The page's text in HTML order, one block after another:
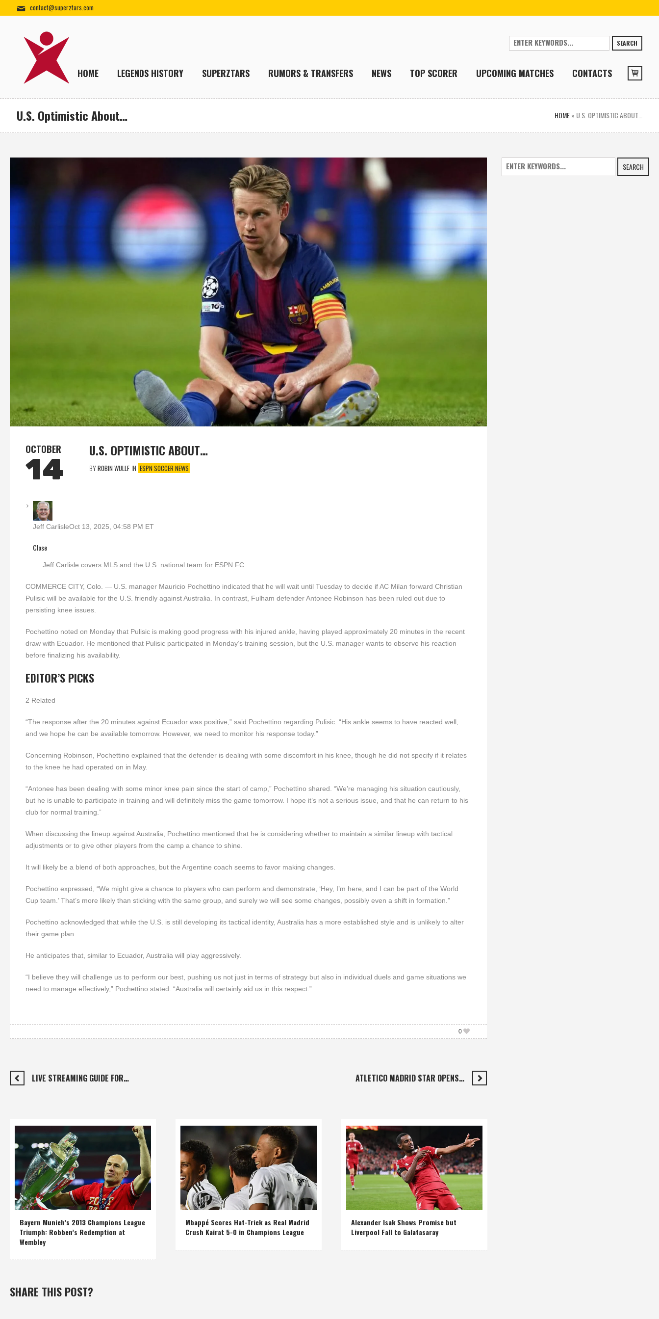
contact@superztars.com
SEARCH
HOME LEGENDS HISTORY SUPERZTARS RUMORS & TRANSFERS NEWS TOP SCORER UPCOMING MATCHES CONTACTS
U.S. Optimistic About… HOME» U.S. OPTIMISTIC ABOUT…
OCTOBER
14
U.S. OPTIMISTIC ABOUT…
BYROBIN WULLF IN ESPN SOCCER NEWS
Jeff CarlisleOct 13, 2025, 04:58 PM ET
Close
Jeff Carlisle covers MLS and the U.S. national team for ESPN FC.
COMMERCE CITY, Colo. — U.S. manager Mauricio Pochettino indicated that he will wait until Tuesday to decide if AC Milan forward Christian
Pulisic will be available for the U.S. friendly against Australia. In contrast, Fulham defender Antonee Robinson has been ruled out due to
persisting knee issues.
Pochettino noted on Monday that Pulisic is making good progress with his injured ankle, having played approximately 20 minutes in the recent
draw with Ecuador. He mentioned that Pulisic participated in Monday’s training session, but the U.S. manager wants to observe his reaction
before finalizing his availability.
EDITOR’S PICKS
2 Related
“The response after the 20 minutes against Ecuador was positive,” said Pochettino regarding Pulisic. “His ankle seems to have reacted well,
and we hope he can be available tomorrow. However, we need to monitor his response today.”
Concerning Robinson, Pochettino explained that the defender is dealing with some discomfort in his knee, though he did not specify if it relates
to the knee he had operated on in May.
“Antonee has been dealing with some minor knee pain since the start of camp,” Pochettino shared. “We’re managing his situation cautiously,
but he is unable to participate in training and will definitely miss the game tomorrow. I hope it’s not a serious issue, and that he can return to his
club for normal training.”
When discussing the lineup against Australia, Pochettino mentioned that he is considering whether to maintain a similar lineup with tactical
adjustments or to give other players from the camp a chance to shine.
It will likely be a blend of both approaches, but the Argentine coach seems to favor making changes.
Pochettino expressed, “We might give a chance to players who can perform and demonstrate, ‘Hey, I’m here, and I can be part of the World
Cup team.’ That’s more likely than sticking with the same group, and surely we will see some changes, possibly even a shift in formation.”
Pochettino acknowledged that while the U.S. is still developing its tactical identity, Australia has a more established style and is unlikely to alter
their game plan.
He anticipates that, similar to Ecuador, Australia will play aggressively.
“I believe they will challenge us to perform our best, pushing us not just in terms of strategy but also in individual duels and game situations we
need to manage effectively,” Pochettino stated. “Australia will certainly aid us in this respect.”
0
ATLETICO MADRID STAR OPENS…
LIVE STREAMING GUIDE FOR…
Bayern Munich’s 2013 Champions League
Triumph: Robben’s Redemption at
Wembley
Mbappé Scores Hat-Trick as Real Madrid
Crush Kairat 5-0 in Champions League
Alexander Isak Shows Promise but
Liverpool Fall to Galatasaray
SHARE THIS POST?
SEARCH